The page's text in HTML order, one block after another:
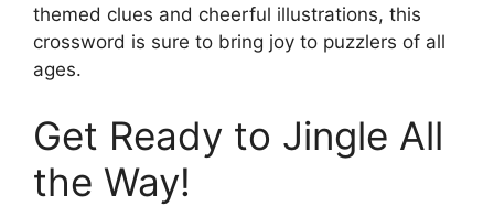
themed clues and cheerful illustrations, this
crossword is sure to bring joy to puzzlers of all
ages.
Get Ready to Jingle All
the Way!